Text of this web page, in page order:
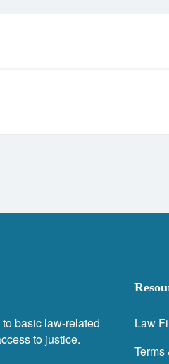
basic law-related
to justice.
Law